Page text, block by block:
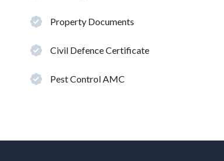
Property Documents
Civil Defence Certificate
Pest Control AMC